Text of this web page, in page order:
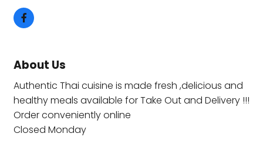
About Us
Authentic Thai cuisine is made fresh ,delicious and
healthy meals available for Take Out and Delivery !!!
Order conveniently online
Closed Monday